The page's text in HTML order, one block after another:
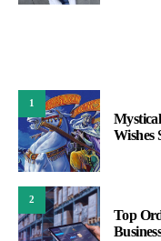
1
Wishes
2
Top